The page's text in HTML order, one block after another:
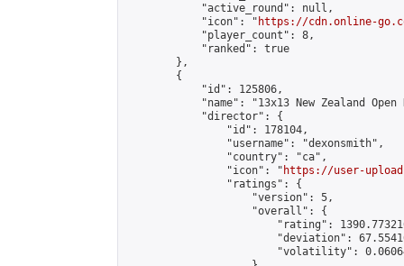
            "active_round": null,
            "icon": "
https://cdn.online-
            "player_count": 8,
            "ranked": true
        },
        {
            "id": 125806,
"name": "13x13 New Zealand Open
            "director": {
                "id": 178104,
                "username": "dexonsmith",
                "country": "ca",
                "icon": "
https://user-
                "ratings": {
                    "version": 5,
                    "overall": {
"rating":
"deviation":
"volatility":